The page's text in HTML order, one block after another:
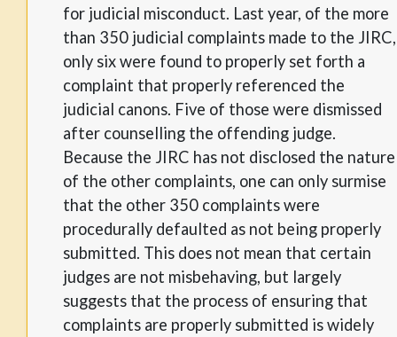
for judicial misconduct. Last year, of the more
than 350 judicial complaints made to the JIRC,
only six were found to properly set forth a
complaint that properly referenced the
judicial canons. Five of those were dismissed
after counselling the offending judge.
Because the JIRC has not disclosed the nature
of the other complaints, one can only surmise
that the other 350 complaints were
procedurally defaulted as not being properly
submitted. This does not mean that certain
judges are not misbehaving, but largely
suggests that the process of ensuring that
complaints are properly submitted is widely